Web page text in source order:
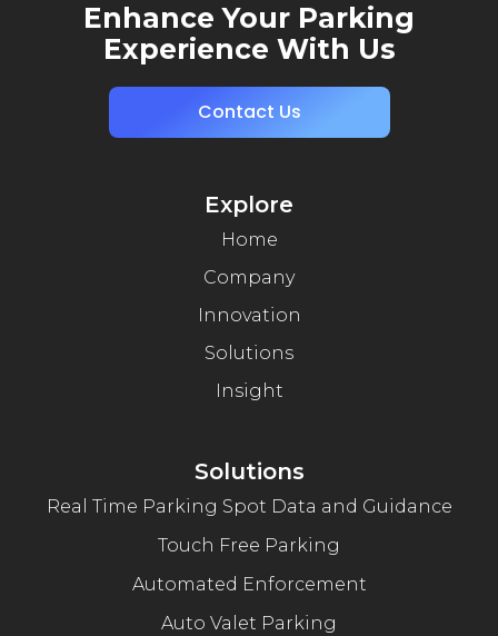
Enhance Your Parking
Experience With Us
Contact Us
Explore
Home
Company
Innovation
Solutions
Insight
Solutions
Real Time Parking Spot Data and Guidance
Touch Free Parking
Automated Enforcement
Auto Valet Parking